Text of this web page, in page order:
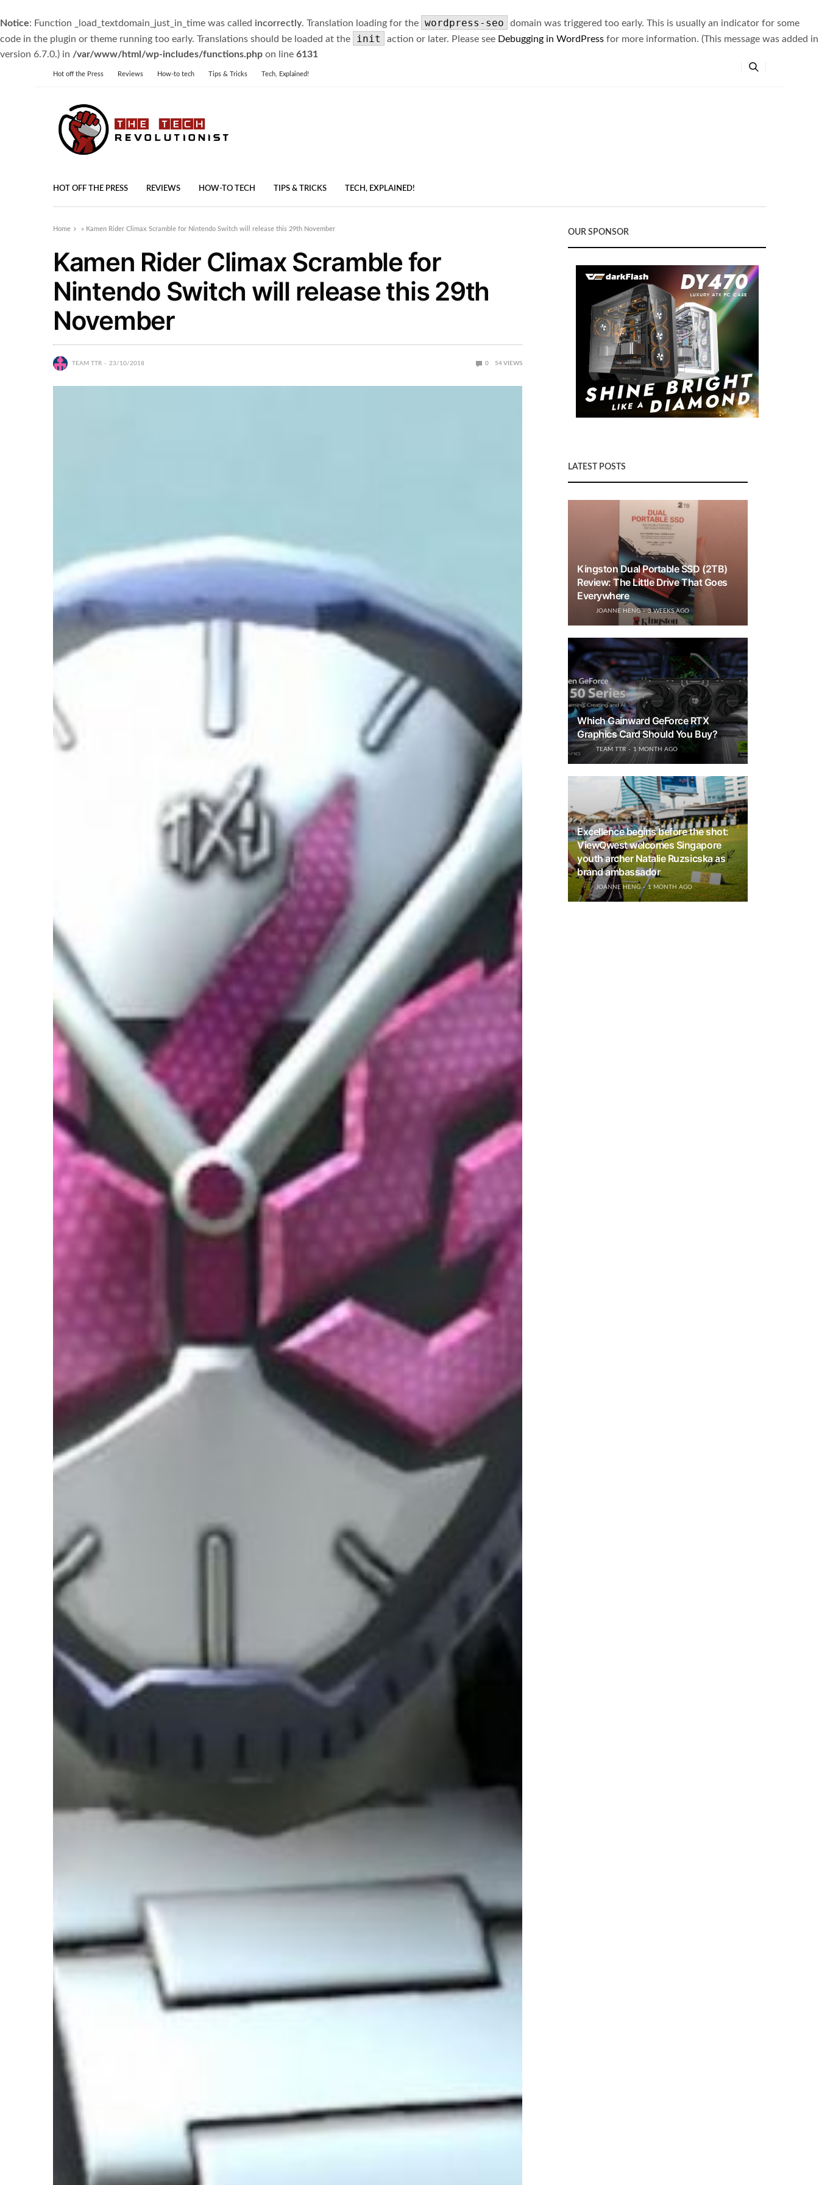
Notice: Function _load_textdomain_just_in_time was called incorrectly. Translation loading for the wordpress-seo
domain was triggered too early. This is usually an indicator for some
code in the plugin or theme running too early. Translations should be loaded at the
init action or later. Please see Debugging in WordPress for more information. (This message was added in
version 6.7.0.) in /var/www/html/wp-includes/functions.php on line 6131
Hot off the Press Reviews How-to tech Tips & Tricks Tech, Explained!
HOT OFF THE PRESS REVIEWS HOW-TO TECH TIPS & TRICKS TECH, EXPLAINED!
Home » Kamen Rider Climax Scramble for Nintendo Switch will release this 29th November
Kamen Rider Climax Scramble for
Nintendo Switch will release this 29th
November
TEAM TTR 23/10/2018 0 54 VIEWS
OUR SPONSOR
LATEST POSTS
Kingston Dual Portable SSD (2TB)
Review: The Little Drive That Goes
Everywhere
JOANNE HENG 3 WEEKS AGO
Which Gainward GeForce RTX
Graphics Card Should You Buy?
TEAM TTR 1 MONTH AGO
Excellence begins before the shot:
ViewQwest welcomes Singapore
youth archer Natalie Ruzsicska as
brand ambassador
JOANNE HENG 1 MONTH AGO